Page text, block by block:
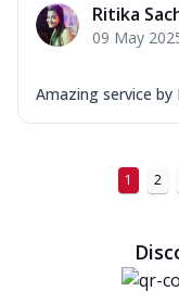
Ritika
09 May
Amazing service
1 2